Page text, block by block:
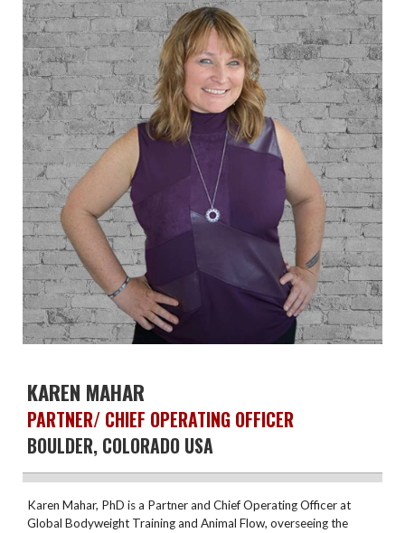
KAREN MAHAR
PARTNER/ CHIEF OPERATING OFFICER
BOULDER, COLORADO USA
Karen Mahar, PhD is a Partner and Chief Operating Officer at
Global Bodyweight Training and Animal Flow, overseeing the